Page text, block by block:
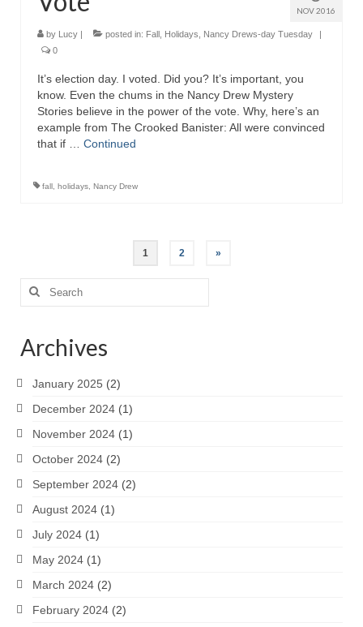
NOV 2016
by Lucy | posted in: Fall Holidays Nancy Drews-day Tuesday
|
0
It’s election day. I voted. Did you? It’s important, you
know. Even the chums in the Nancy Drew Mystery
Stories believe in the power of the vote. Why, here’s an
example from The Crooked Banister: All were convinced
that if … Continued
fall holidays Nancy Drew
pagination
1 2 »
Search
Archives
January 2025 (2)
December 2024 (1)
November 2024 (1)
October 2024 (2)
September 2024 (2)
August 2024 (1)
July 2024 (1)
May 2024 (1)
March 2024 (2)
February 2024 (2)